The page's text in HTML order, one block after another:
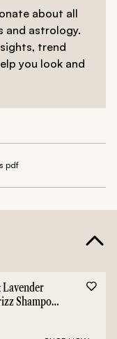
about all
and astrology.
trend
you look and
pdf
Shampoo